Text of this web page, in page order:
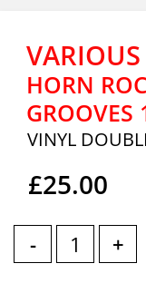
VARIOUS
HORN
GROOVES
VINYL
£25.00
- +